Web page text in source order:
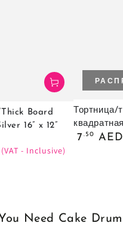
Board
16” x 12”
(VAT - Inclusive)
Тортница/
Обычная
7.50 AED
Need Cake